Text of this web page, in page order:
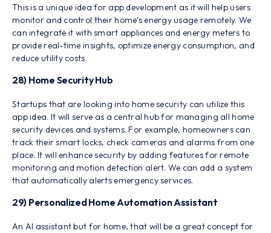
This is a unique idea for app development as it will help users
monitor and control their home’s energy usage remotely. We
can integrate it with smart appliances and energy meters to
provide real-time insights, optimize energy consumption, and
reduce utility costs.
28) Home Security Hub
Startups that are looking into home security can utilize this
app idea. It will serve as a central hub for managing all home
security devices and systems. For example, homeowners can
track their smart locks, check cameras and alarms from one
place. It will enhance security by adding features for remote
monitoring and motion detection alert. We can add a system
that automatically alerts emergency services.
29) Personalized Home Automation Assistant
An AI assistant but for home, that will be a great concept for